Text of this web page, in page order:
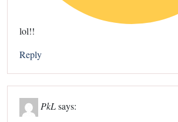
lol!!
Reply
PkLsays: